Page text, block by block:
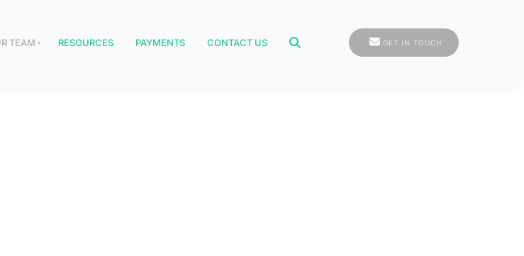
TEAM RESOURCES PAYMENTS CONTACT US GET IN TOUCH
GET IN TOUCH